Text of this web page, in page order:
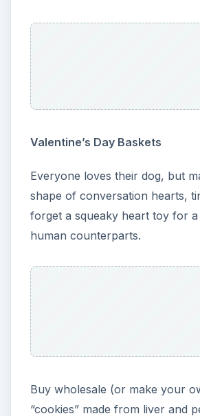
Valentine’s Day Baskets
Everyone loves their dog, but
shape of conversation hearts,
forget a squeaky heart toy for
human counterparts.
Buy wholesale (or make your
“cookies” made from liver and